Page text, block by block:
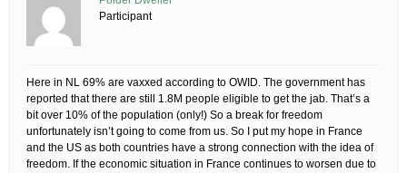
Participant
Here in NL 69% are vaxxed according to OWID. The government has
reported that there are still 1.8M people eligible to get the jab. That’s a
bit over 10% of the population (only!) So a break for freedom
unfortunately isn’t going to come from us. So I put my hope in France
and the US as both countries have a strong connection with the idea of
freedom. If the economic situation in France continues to worsen due to